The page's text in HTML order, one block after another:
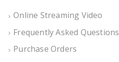
Online Streaming Video
Frequently Asked Questions
Purchase Orders